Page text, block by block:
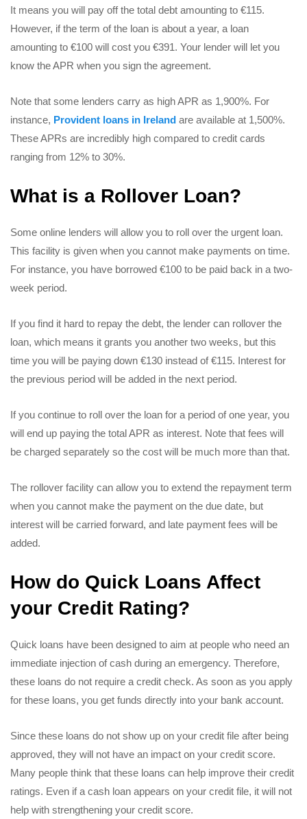
It means you will pay off the total debt amounting to €115.
However, if the term of the loan is about a year, a loan
amounting to €100 will cost you €391. Your lender will let you
know the APR when you sign the agreement.
Note that some lenders carry as high APR as 1,900%. For
instance, Provident loans in Ireland are available at 1,500%.
These APRs are incredibly high compared to credit cards
ranging from 12% to 30%.
What is a Rollover Loan?
Some online lenders will allow you to roll over the urgent loan.
This facility is given when you cannot make payments on time.
For instance, you have borrowed €100 to be paid back in a two-
week period.
If you find it hard to repay the debt, the lender can rollover the
loan, which means it grants you another two weeks, but this
time you will be paying down €130 instead of €115. Interest for
the previous period will be added in the next period.
If you continue to roll over the loan for a period of one year, you
will end up paying the total APR as interest. Note that fees will
be charged separately so the cost will be much more than that.
The rollover facility can allow you to extend the repayment term
when you cannot make the payment on the due date, but
interest will be carried forward, and late payment fees will be
added.
How do Quick Loans Affect
your Credit Rating?
Quick loans have been designed to aim at people who need an
immediate injection of cash during an emergency. Therefore,
these loans do not require a credit check. As soon as you apply
for these loans, you get funds directly into your bank account.
Since these loans do not show up on your credit file after being
approved, they will not have an impact on your credit score.
Many people think that these loans can help improve their credit
ratings. Even if a cash loan appears on your credit file, it will not
help with strengthening your credit score.